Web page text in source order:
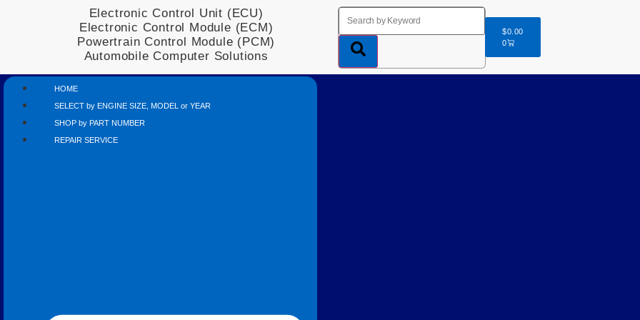
Electronic Control Unit (ECU)
Electronic Control Module (ECM)
Powertrain Control Module (PCM)
Automobile Computer Solutions
$0.00
0
HOME
SELECT by ENGINE SIZE, MODEL or YEAR
SHOP by PART NUMBER
REPAIR SERVICE